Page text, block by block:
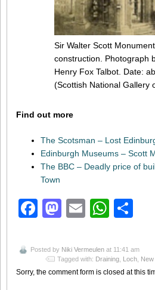
Sir Walter Scott
construction. Photograph
Henry Fox Talbot. Date:
(Scottish National Gallery
Find out more
The Scotsman – Lost
Edinburgh Museums – Scott
The BBC – Deadly price of
Town
Facebook
Mastodon
Email
Posted by Niki Vermeulen at 11:41 am
Tagged with: Draining Loch
Sorry, the comment form is closed at this